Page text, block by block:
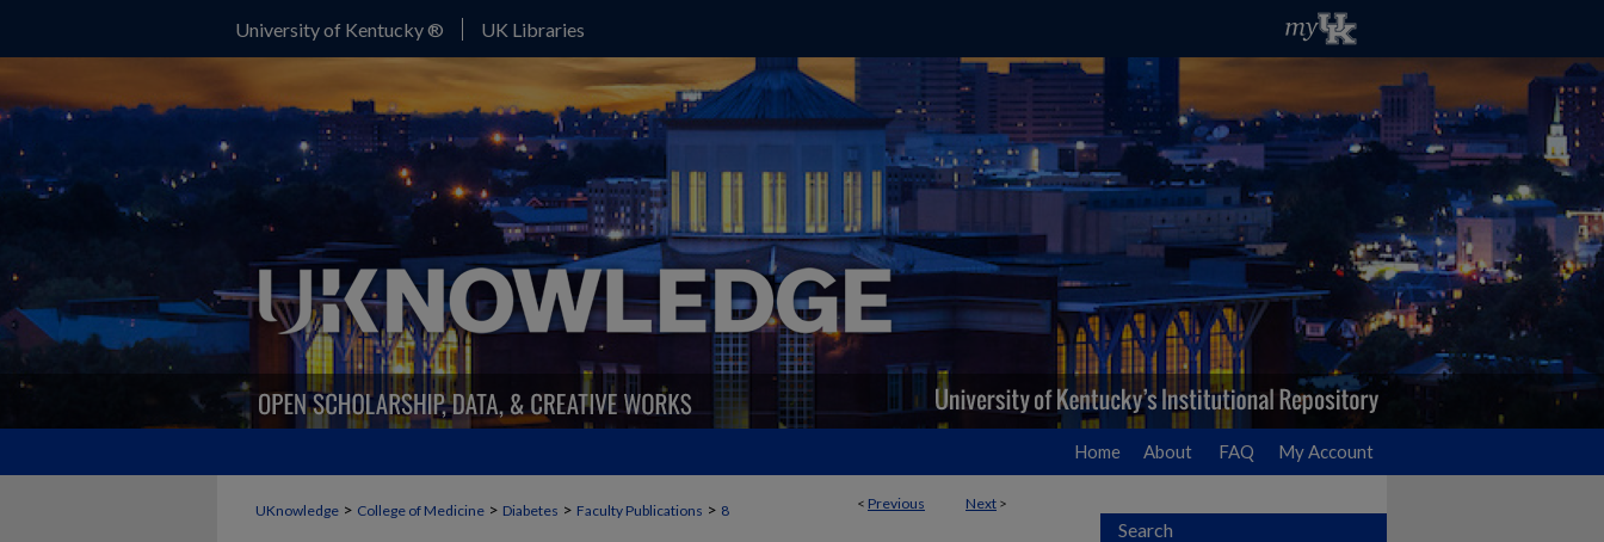
University of Kentucky ® UK Libraries
Home About FAQ My Account
< Previous Next >
UKnowledge > College of Medicine > Diabetes > Faculty Publications > 8
Search